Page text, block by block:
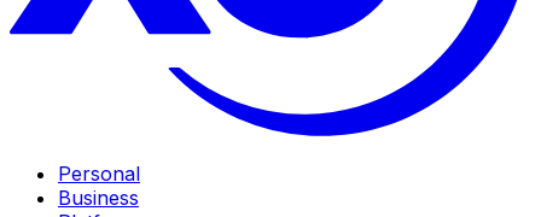
Personal
Business